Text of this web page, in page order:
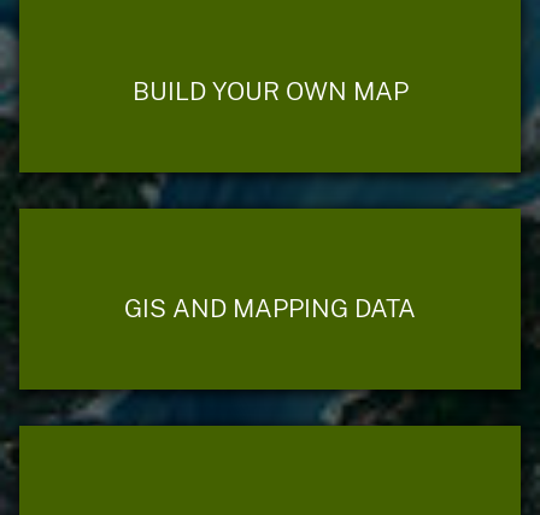
BUILD YOUR OWN MAP
GIS AND MAPPING DATA